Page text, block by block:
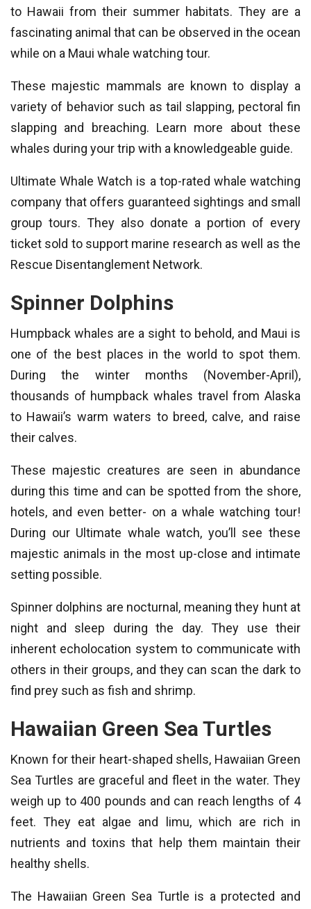
to Hawaii from their summer habitats. They are a
fascinating animal that can be observed in the ocean
while on a Maui whale watching tour.
These majestic mammals are known to display a
variety of behavior such as tail slapping, pectoral fin
slapping and breaching. Learn more about these
whales during your trip with a knowledgeable guide.
Ultimate Whale Watch is a top-rated whale watching
company that offers guaranteed sightings and small
group tours. They also donate a portion of every
ticket sold to support marine research as well as the
Rescue Disentanglement Network.
Spinner Dolphins
Humpback whales are a sight to behold, and Maui is
one of the best places in the world to spot them.
During the winter months (November-April),
thousands of humpback whales travel from Alaska
to Hawaii’s warm waters to breed, calve, and raise
their calves.
These majestic creatures are seen in abundance
during this time and can be spotted from the shore,
hotels, and even better- on a whale watching tour!
During our Ultimate whale watch, you’ll see these
majestic animals in the most up-close and intimate
setting possible.
Spinner dolphins are nocturnal, meaning they hunt at
night and sleep during the day. They use their
inherent echolocation system to communicate with
others in their groups, and they can scan the dark to
find prey such as fish and shrimp.
Hawaiian Green Sea Turtles
Known for their heart-shaped shells, Hawaiian Green
Sea Turtles are graceful and fleet in the water. They
weigh up to 400 pounds and can reach lengths of 4
feet. They eat algae and limu, which are rich in
nutrients and toxins that help them maintain their
healthy shells.
The Hawaiian Green Sea Turtle is a protected and